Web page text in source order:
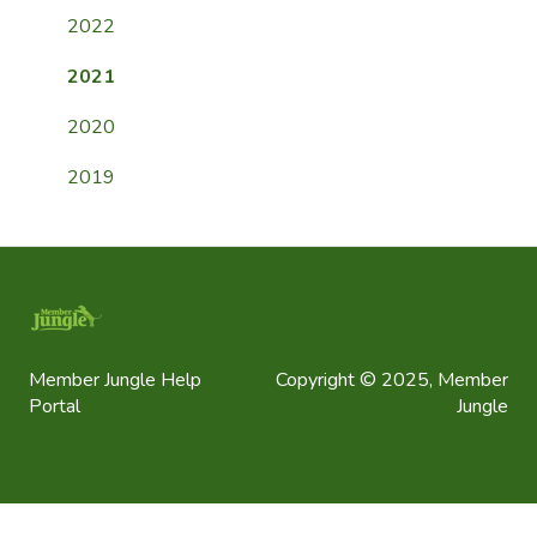
General FAQ
2022
2021
2020
2019
Member Jungle Help
Portal
Copyright © 2025, Member
Jungle